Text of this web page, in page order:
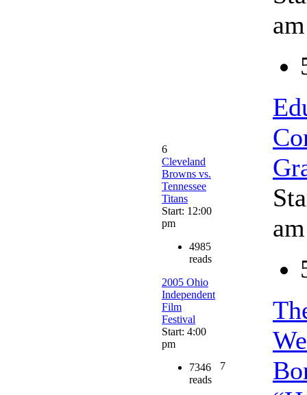
6
Cleveland
Browns vs.
Tennessee
Titans
Start: 12:00
pm
4985
reads
2005 Ohio
Independent
Film
Festival
Start: 4:00
pm
7346
reads
7
am
am